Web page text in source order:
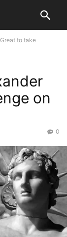
to take
on
0